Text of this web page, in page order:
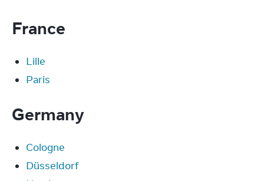
France
Lille
Paris
Germany
Cologne
Düsseldorf